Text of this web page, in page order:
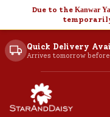
Due to the Kanwar
Quick Delivery
Arrives tomorrow before